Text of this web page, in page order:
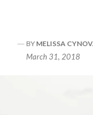
BY MELISSA
March 31, 2018